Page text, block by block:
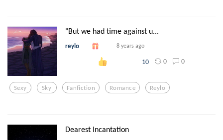
"But we had time against u...
reylo 8 years ago
10 0 0
Sexy Sky Fanfiction Romance Reylo
Dearest Incantation